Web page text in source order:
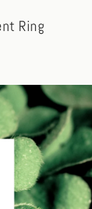
Ring